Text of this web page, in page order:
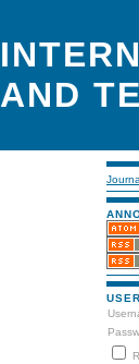
AND
USER